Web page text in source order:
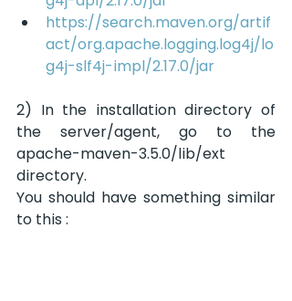
https://search.maven.org/artif
act/org.apache.logging.log4j/lo
g4j-slf4j-impl/2.17.0/jar
2) In the installation directory of
the server/agent, go to the
apache-maven-3.5.0/lib/ext
directory.
You should have something similar
to this :